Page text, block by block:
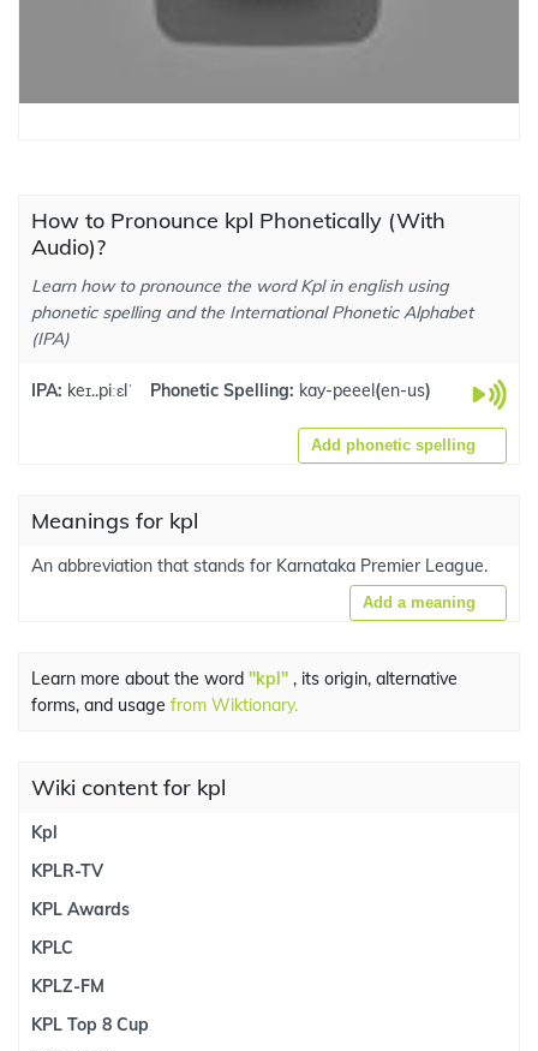
How to Pronounce kpl Phonetically (With
Audio)?
Learn how to pronounce the word Kpl in english using
phonetic spelling and the International Phonetic Alphabet
(IPA)
IPA: keɪ..piːɛlˈ Phonetic Spelling: kay-peeel(en-us)
Add phonetic spelling
Meanings for kpl
An abbreviation that stands for Karnataka Premier League.
Add a meaning
Learn more about the word "kpl" , its origin, alternative
forms, and usage from Wiktionary.
Wiki content for kpl
Kpl
KPLR-TV
KPL Awards
KPLC
KPLZ-FM
KPL Top 8 Cup